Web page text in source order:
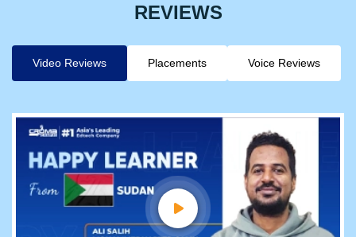
REVIEWS
Video Reviews Placements Voice Reviews